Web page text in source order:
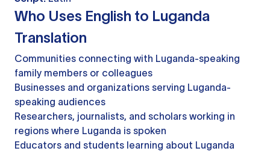
Who Uses English to Luganda
Translation
Communities connecting with Luganda-speaking
family members or colleagues
Businesses and organizations serving Luganda-
speaking audiences
Researchers, journalists, and scholars working in
regions where Luganda is spoken
Educators and students learning about Luganda